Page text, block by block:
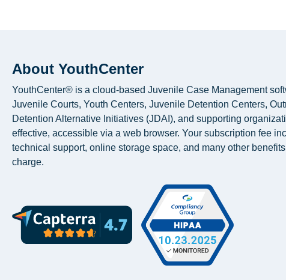
About YouthCenter
YouthCenter® is a cloud-based Juvenile Case Management
Juvenile Courts, Youth Centers, Juvenile Detention Centers,
Detention Alternative Initiatives (JDAI), and supporting
effective, accessible via a web browser. Your subscription fee
technical support, online storage space, and many other
charge.